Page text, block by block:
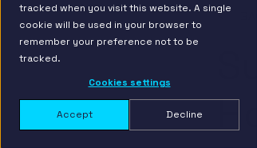
tracked when you visit this website. A single
cookie will be used in your browser to
remember your preference not to be
tracked.
Cookies settings
Accept Decline